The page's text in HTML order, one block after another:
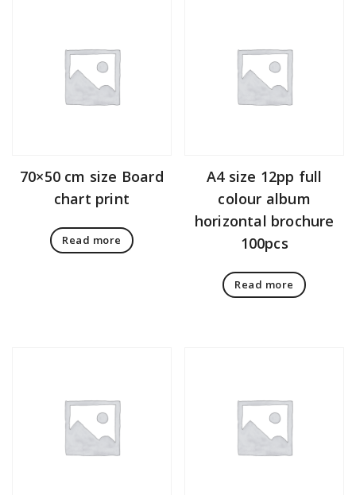
70×50 cm size Board
chart print
Read more
A4 size 12pp full
colour album
horizontal brochure
100pcs
Read more